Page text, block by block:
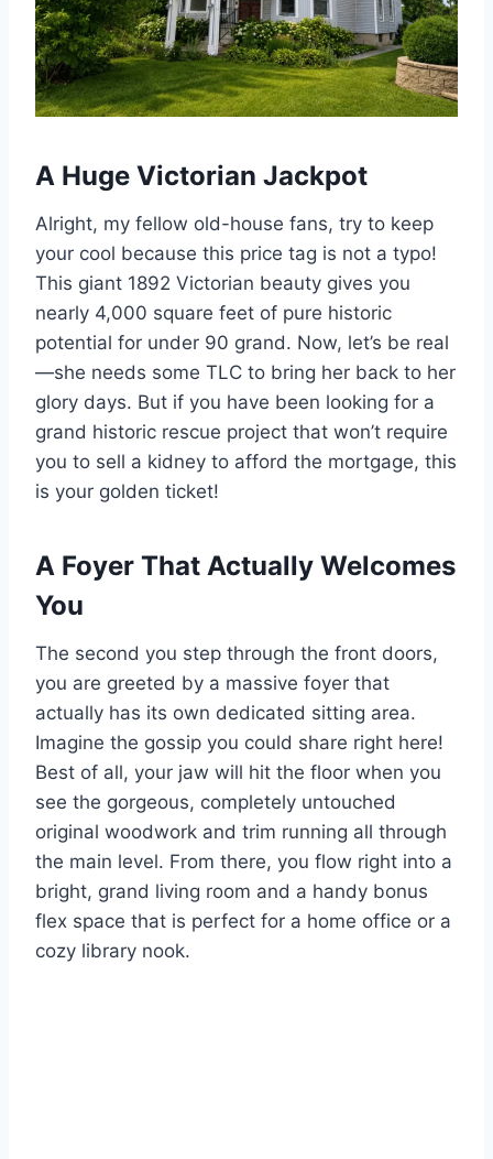
A Huge Victorian Jackpot
Alright, my fellow old-house fans, try to keep
your cool because this price tag is not a typo!
This giant 1892 Victorian beauty gives you
nearly 4,000 square feet of pure historic
potential for under 90 grand. Now, let’s be real
—she needs some TLC to bring her back to her
glory days. But if you have been looking for a
grand historic rescue project that won’t require
you to sell a kidney to afford the mortgage, this
is your golden ticket!
A Foyer That Actually Welcomes
You
The second you step through the front doors,
you are greeted by a massive foyer that
actually has its own dedicated sitting area.
Imagine the gossip you could share right here!
Best of all, your jaw will hit the floor when you
see the gorgeous, completely untouched
original woodwork and trim running all through
the main level. From there, you flow right into a
bright, grand living room and a handy bonus
flex space that is perfect for a home office or a
cozy library nook.